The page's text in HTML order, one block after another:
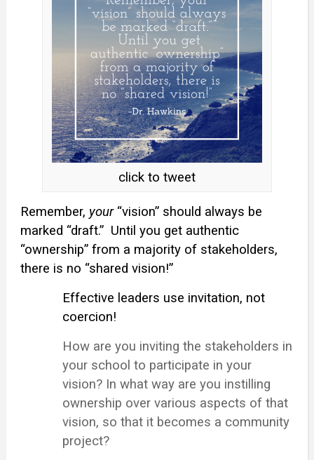
click to tweet
Remember, your“vision” should always be
marked “draft.” Until you get authentic
“ownership” from a majority of stakeholders,
there is no “shared vision!”
Effective leaders use invitation, not
coercion!
How are you inviting the stakeholders in
your school to participate in your
vision? In what way are you instilling
ownership over various aspects of that
vision, so that it becomes a community
project?